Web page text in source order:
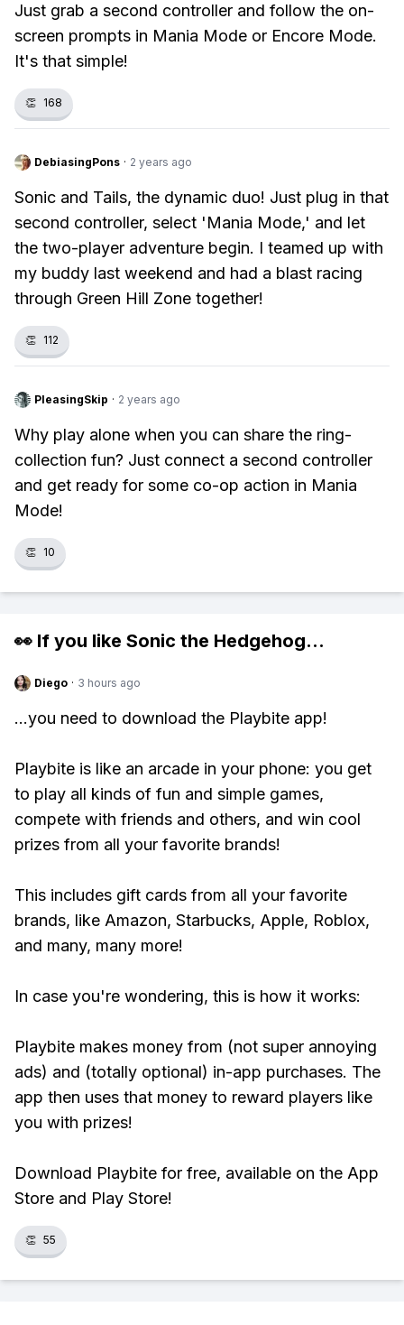
Just grab a second controller and follow the on-
screen prompts in Mania Mode or Encore Mode.
It's that simple!
👏 168
DebiasingPons · 2 years ago
Sonic and Tails, the dynamic duo! Just plug in that
second controller, select 'Mania Mode,' and let
the two-player adventure begin. I teamed up with
my buddy last weekend and had a blast racing
through Green Hill Zone together!
👏 112
PleasingSkip · 2 years ago
Why play alone when you can share the ring-
collection fun? Just connect a second controller
and get ready for some co-op action in Mania
Mode!
👏 10
👀 If you like Sonic the Hedgehog...
Diego · 3 hours ago
...you need to download the Playbite app!
Playbite is like an arcade in your phone: you get
to play all kinds of fun and simple games,
compete with friends and others, and win cool
prizes from all your favorite brands!
This includes gift cards from all your favorite
brands, like Amazon, Starbucks, Apple, Roblox,
and many, many more!
In case you're wondering, this is how it works:
Playbite makes money from (not super annoying
ads) and (totally optional) in-app purchases. The
app then uses that money to reward players like
you with prizes!
Download Playbite for free, available on the App
Store and Play Store!
👏 55